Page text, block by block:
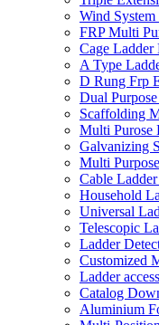
Wind
FRP Multi
Cage Ladder
A Type
D Rung Frp
Dual
Scaffolding
Multi Purose
Galvanizing
Multi
Cable
Household
Universal
Telescopic
Ladder
Customized
Ladder
Catalog
Aluminium